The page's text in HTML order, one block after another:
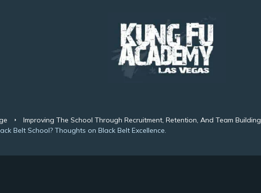
Improving The School Through Recruitment, Retention, And Team Building
Belt School? Thoughts on Black Belt Excellence.